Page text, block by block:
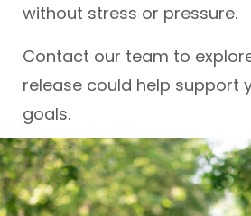
without stress or pressure.
Contact our team to
release could help support
goals.